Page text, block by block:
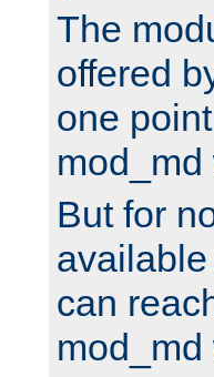
The
offered
one
But for
can